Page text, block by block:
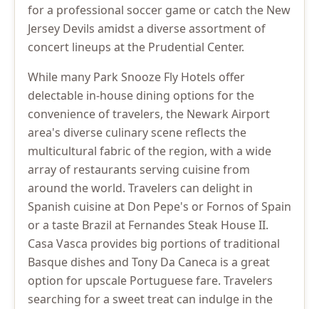
for a professional soccer game or catch the New
Jersey Devils amidst a diverse assortment of
concert lineups at the Prudential Center.
While many Park Snooze Fly Hotels offer
delectable in-house dining options for the
convenience of travelers, the Newark Airport
area's diverse culinary scene reflects the
multicultural fabric of the region, with a wide
array of restaurants serving cuisine from
around the world. Travelers can delight in
Spanish cuisine at Don Pepe's or Fornos of Spain
or a taste Brazil at Fernandes Steak House II.
Casa Vasca provides big portions of traditional
Basque dishes and Tony Da Caneca is a great
option for upscale Portuguese fare. Travelers
searching for a sweet treat can indulge in the